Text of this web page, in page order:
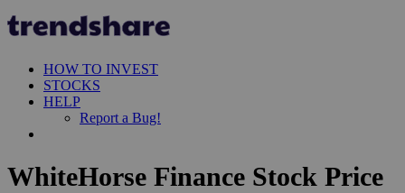
HOW TO INVEST
STOCKS
HELP
Report a Bug!
WhiteHorse Finance Stock Price